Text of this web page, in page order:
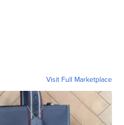
Visit Full Marketplace